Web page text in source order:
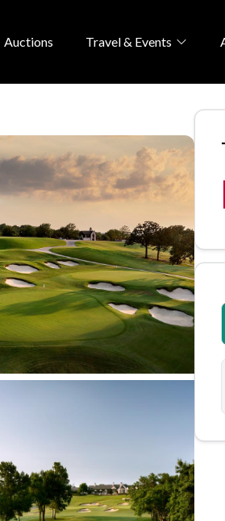
Auctions Travel & Events